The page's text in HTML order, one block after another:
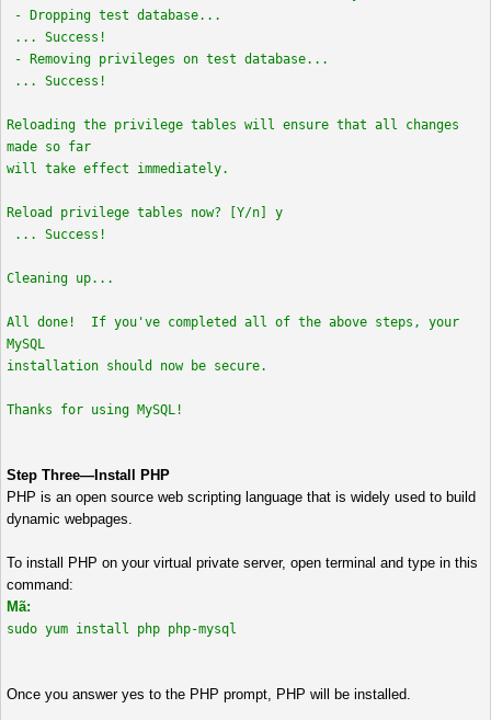
- Dropping test database...
... Success!
- Removing privileges on test database...
... Success!
Reloading the privilege tables will ensure that all changes
made so far
will take effect immediately.
Reload privilege tables now? [Y/n] y
... Success!
Cleaning up...
All done! If you've completed all of the above steps, your
MySQL
installation should now be secure.
Thanks for using MySQL!
Step Three—Install PHP
PHP is an open source web scripting language that is widely used to build
dynamic webpages.
To install PHP on your virtual private server, open terminal and type in this
command:
Mã:
sudo yum install php php-mysql
Once you answer yes to the PHP prompt, PHP will be installed.